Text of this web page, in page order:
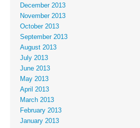
December 2013
November 2013
October 2013
September 2013
August 2013
July 2013
June 2013
May 2013
April 2013
March 2013
February 2013
January 2013